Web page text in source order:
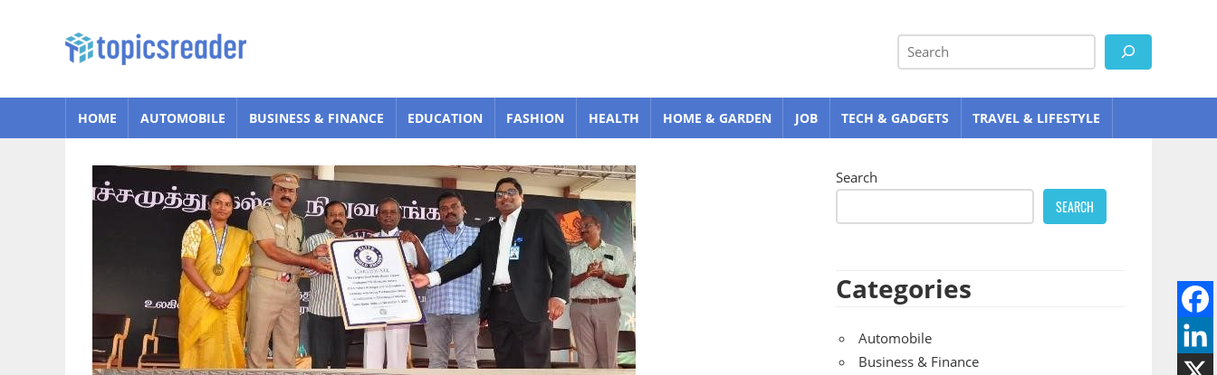
Reader
Search
HOME AUTOMOBILE BUSINESS & FINANCE EDUCATION FASHION HEALTH HOME & GARDEN JOB TECH & GADGETS TRAVEL & LIFESTYLE
Search
SEARCH
Categories
Automobile
Business & Finance